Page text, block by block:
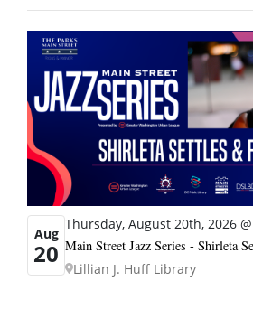
Aug
20
Thursday, August 20th, 2026
Main Street Jazz Series - Shirleta
Lillian J. Huff Library